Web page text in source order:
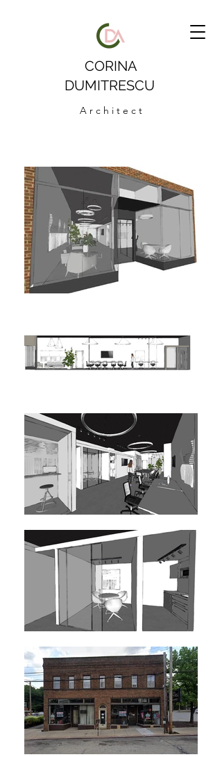
CORINA
DUMITRESCU
A r c h i t e c t